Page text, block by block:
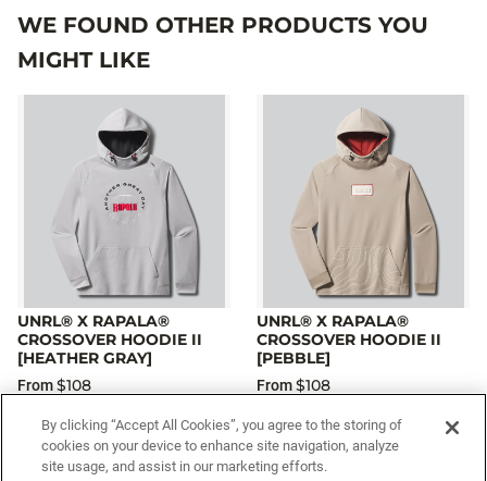
WE FOUND OTHER PRODUCTS YOU
MIGHT LIKE
UNRL® X RAPALA®
CROSSOVER HOODIE II
[HEATHER GRAY]
From$108
UNRL® X RAPALA®
CROSSOVER HOODIE II
[PEBBLE]
From$108
By clicking “Accept All Cookies”, you agree to the storing of
cookies on your device to enhance site navigation, analyze
site usage, and assist in our marketing efforts.